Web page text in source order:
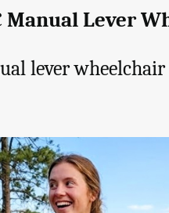
Manual Lever
lever